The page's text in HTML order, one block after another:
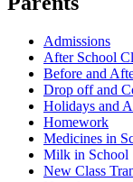
Admissions
After School
Before and
Drop off and
Holidays and
Homework
Medicines in
Milk in School
New Class